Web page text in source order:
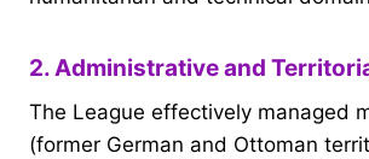
2. Administrative and
The League effectively managed
(former German and Ottoman